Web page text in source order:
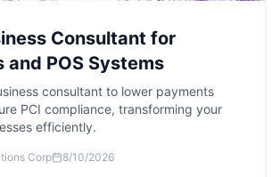
Consultant for
and POS Systems
consultant to lower payments
PCI compliance, transforming your
efficiently.
Corp 8/10/2026